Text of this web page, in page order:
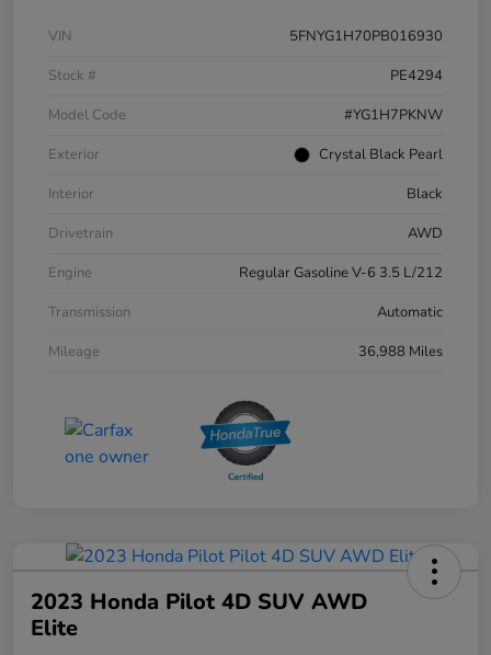
VIN
5FNYG1H70PB016930
Stock #
PE4294
Model Code
#YG1H7PKNW
Exterior
Crystal Black Pearl
Interior
Black
Drivetrain
AWD
Engine
Regular Gasoline V-6 3.5 L/212
Transmission
Automatic
Mileage
36,988 Miles
2023 Honda Pilot 4D SUV AWD
Elite